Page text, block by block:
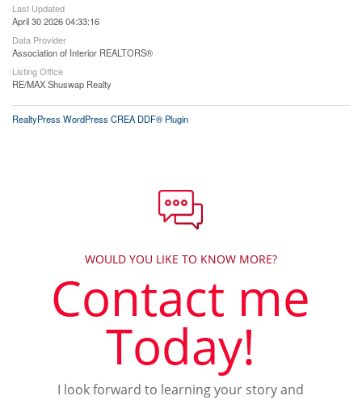
Last Updated
April 30 2026 04:33:16
Data Provider
Association of Interior REALTORS®
Listing Office
RE/MAX Shuswap Realty
RealtyPress WordPress CREA DDF® Plugin
WOULD YOU LIKE TO KNOW MORE?
Contact me
Today!
I look forward to learning your story and